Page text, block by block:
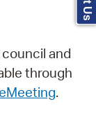
and
through
.